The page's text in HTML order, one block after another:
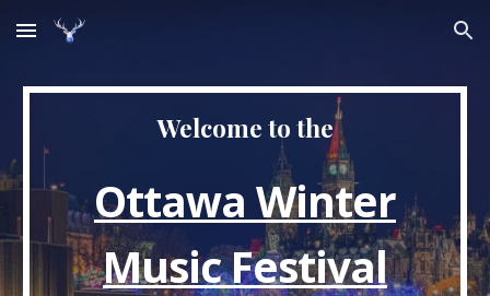
Skip to main content Skip to navigation
Welcome to the
Ottawa Winter
Music Festival